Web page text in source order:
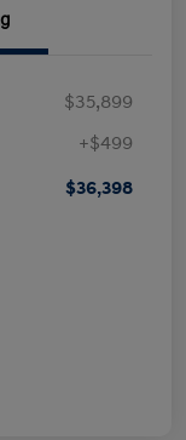
$35,899
+$499
$36,398